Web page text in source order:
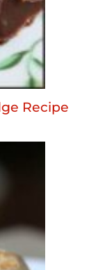
Recipe